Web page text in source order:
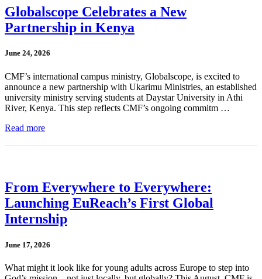
Globalscope Celebrates a New
Partnership in Kenya
June 24, 2026
CMF’s international campus ministry, Globalscope, is excited to
announce a new partnership with Ukarimu Ministries, an established
university ministry serving students at Daystar University in Athi
River, Kenya. This step reflects CMF’s ongoing commitm …
Read more
From Everywhere to Everywhere:
Launching EuReach’s First Global
Internship
June 17, 2026
What might it look like for young adults across Europe to step into